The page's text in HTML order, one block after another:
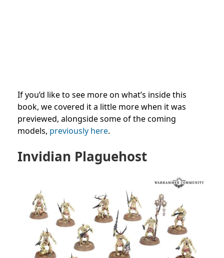
If you’d like to see more on what’s inside this
book, we covered it a little more when it was
previewed, alongside some of the coming
models, previously here.
Invidian Plaguehost